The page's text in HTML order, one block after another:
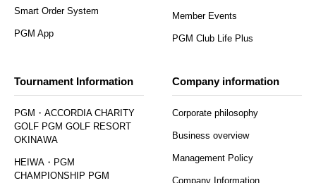
Smart Order System
PGM App
Member Events
PGM Club Life Plus
Tournament Information
PGM・ACCORDIA CHARITY
GOLF PGM GOLF RESORT
OKINAWA
HEIWA・PGM
CHAMPIONSHIP PGM
Company information
Corporate philosophy
Business overview
Management Policy
Company Information